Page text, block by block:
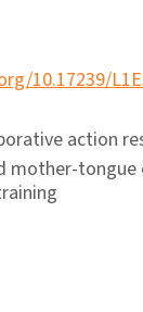
10.17239/
action
mother-tongue